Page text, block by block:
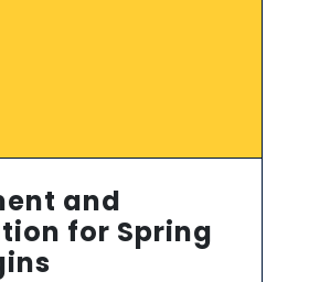
and
for Spring